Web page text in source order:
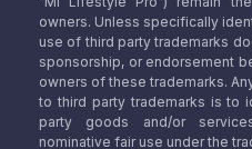
owners. Unless specifically
use of third party trademarks
sponsorship, or endorsement
owners of these trademarks.
to third party trademarks is to
party goods and/or
nominative fair use under the